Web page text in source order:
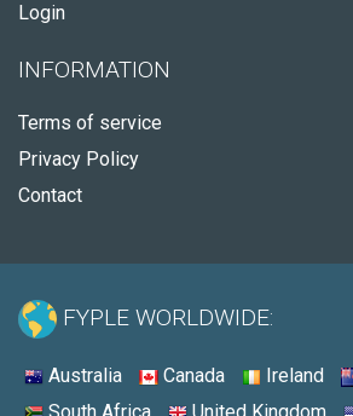
Login
INFORMATION
Terms of service
Privacy Policy
Contact
FYPLE WORLDWIDE:
Australia Canada Ireland